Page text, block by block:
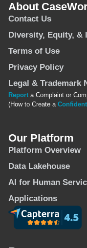
About
Contact Us
Diversity, Equity, &
Terms of Use
Privacy Policy
Legal & Trademark
Report a Complaint or
(How to Create a
Our Platform
Platform Overview
Data Lakehouse
AI for Human
Applications